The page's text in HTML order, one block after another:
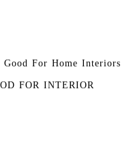
Good For Home Interiors
FOR INTERIOR